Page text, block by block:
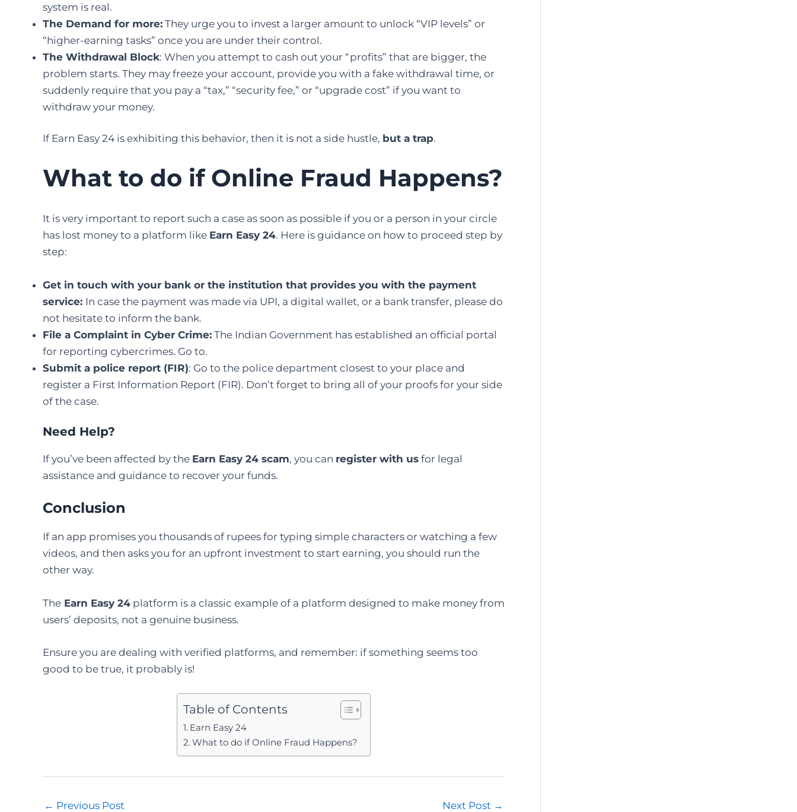
system is real.
The Demand for more: They urge you to invest a larger amount to unlock “VIP levels” or
“higher-earning tasks” once you are under their control.
The Withdrawal Block: When you attempt to cash out your “profits” that are bigger, the
problem starts. They may freeze your account, provide you with a fake withdrawal time, or
suddenly require that you pay a “tax,” “security fee,” or “upgrade cost” if you want to
withdraw your money.
If Earn Easy 24 is exhibiting this behavior, then it is not a side hustle, but a ​‍​‌‍​‍‌​‍​‌‍​‍‌trap.
What to do if Online Fraud Happens?
It​‍​‌‍​‍‌​‍​‌‍​‍‌ is very important to report such a case as soon as possible if you or a person in your circle
has lost money to a platform like Earn Easy 24. Here is guidance on how to proceed step by
step:
Get in touch with your bank or the institution that provides you with the payment
service: In case the payment was made via UPI, a digital wallet, or a bank transfer, please do
not hesitate to inform the bank.
File a Complaint in Cyber Crime: The Indian Government has established an official portal
for reporting cybercrimes. Go to.
Submit a police report (FIR): Go to the police department closest to your place and
register a First Information Report (FIR). Don’t forget to bring all of your proofs for your side
of the ​‍​‌‍​‍‌​‍​‌‍​‍‌case.
Need Help?
If you’ve been affected by the Earn Easy 24 scam, you can register with us for legal
assistance and guidance to recover your funds.
Conclusion
If an app promises you thousands of rupees for typing simple characters or watching a few
videos, and then asks you for an upfront investment to start earning, you should run the
other way.
The Earn Easy 24 platform is a classic example of a platform designed to make money from
users’ deposits, not a genuine business.
Ensure you are dealing with verified platforms, and remember: if something seems too
good to be true, it probably is!
Table of Contents
Earn Easy 24
What to do if Online Fraud Happens?
Post
← Previous Post Next Post →